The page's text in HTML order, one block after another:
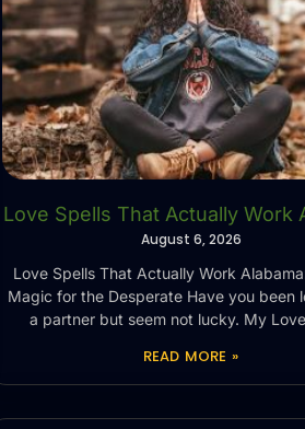
Love Spells That Actually Work
August 6, 2026
Love Spells That Actually Work
Magic for the Desperate Have you been
a partner but seem not lucky. My
READ MORE »